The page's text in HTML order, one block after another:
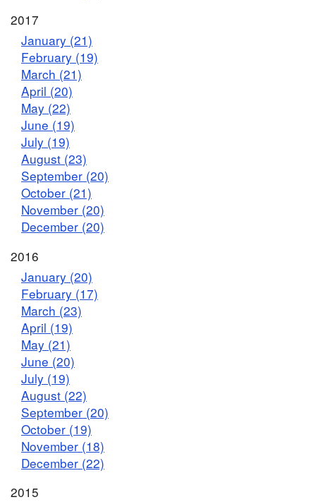
2017
January (21)
February (19)
March (21)
April (20)
May (22)
June (19)
July (19)
August (23)
September (20)
October (21)
November (20)
December (20)
2016
January (20)
February (17)
March (23)
April (19)
May (21)
June (20)
July (19)
August (22)
September (20)
October (19)
November (18)
December (22)
2015